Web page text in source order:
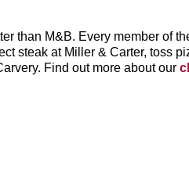
than M&B. Every member of
steak at Miller & Carter, toss
Find out more about our